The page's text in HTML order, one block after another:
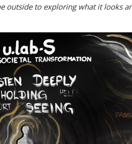
to exploring what it looks